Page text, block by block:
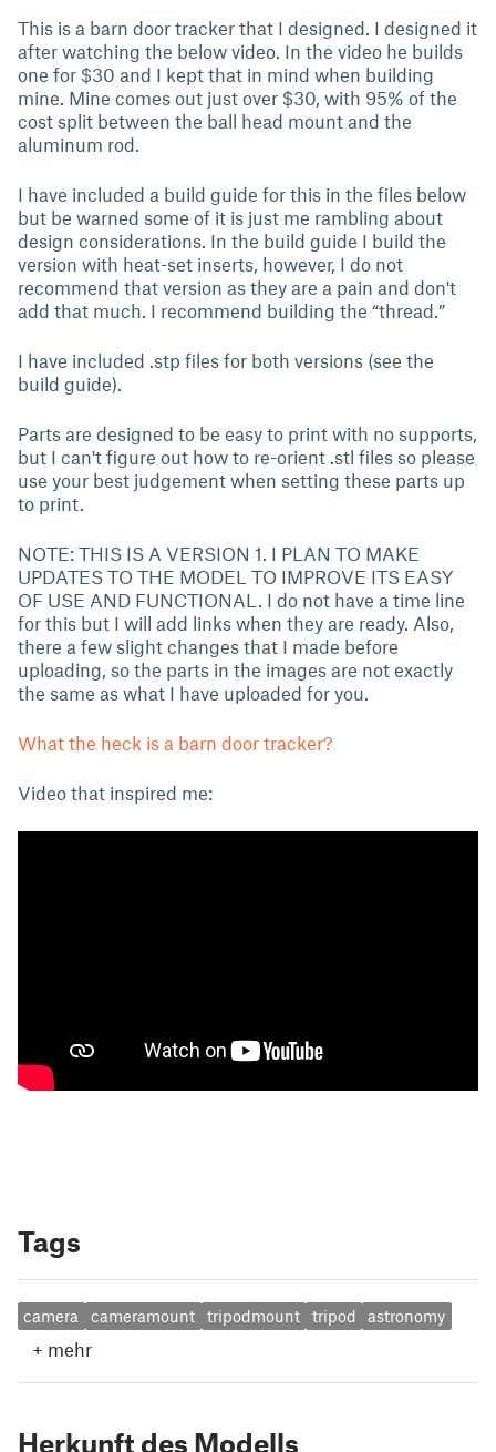
This is a barn door tracker that I designed. I designed it
after watching the below video. In the video he builds
one for $30 and I kept that in mind when building
mine. Mine comes out just over $30, with 95% of the
cost split between the ball head mount and the
aluminum rod.
I have included a build guide for this in the files below
but be warned some of it is just me rambling about
design considerations. In the build guide I build the
version with heat-set inserts, however, I do not
recommend that version as they are a pain and don't
add that much. I recommend building the “thread.”
I have included .stp files for both versions (see the
build guide).
Parts are designed to be easy to print with no supports,
but I can't figure out how to re-orient .stl files so please
use your best judgement when setting these parts up
to print.
NOTE: THIS IS A VERSION 1. I PLAN TO MAKE
UPDATES TO THE MODEL TO IMPROVE ITS EASY
OF USE AND FUNCTIONAL. I do not have a time line
for this but I will add links when they are ready. Also,
there a few slight changes that I made before
uploading, so the parts in the images are not exactly
the same as what I have uploaded for you.
What the heck is a barn door tracker?
Video that inspired me:
Tags
camera cameramount tripodmount tripod astronomy
+ mehr
Herkunft des Modells